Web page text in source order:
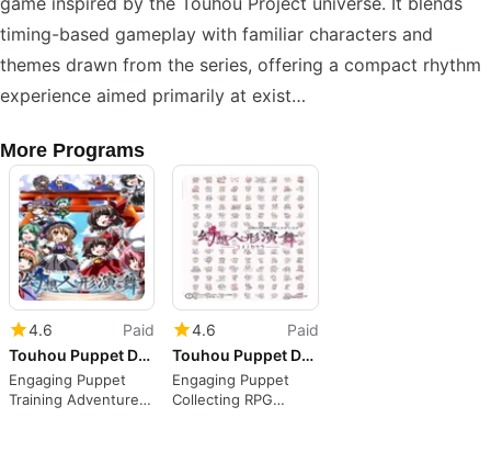
timing-based gameplay with familiar characters and
themes drawn from the series, offering a compact rhythm
experience aimed primarily at exist…
More Programs
4.6
Paid
Touhou Puppet Dance Performance
Engaging Puppet
Training Adventure
4.6
Paid
Touhou Puppet Dance Performance: Shard of Dreams
Engaging Puppet
Collecting RPG